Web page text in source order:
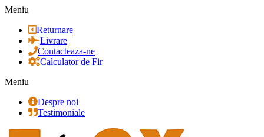
Meniu
Returnare
Livrare
Contacteaza-ne
Calculator de Fir
Meniu
Despre noi
Testimoniale